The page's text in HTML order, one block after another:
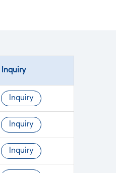
Inquiry
Inquiry
Inquiry
Inquiry